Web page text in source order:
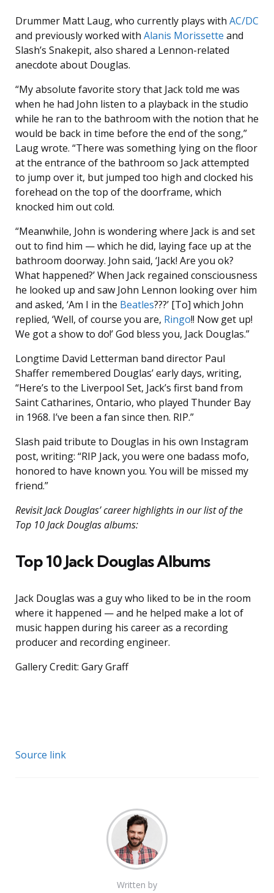
Drummer Matt Laug, who currently plays with AC/DC
and previously worked with Alanis Morissette and
Slash’s Snakepit, also shared a Lennon-related
anecdote about Douglas.
“My absolute favorite story that Jack told me was
when he had John listen to a playback in the studio
while he ran to the bathroom with the notion that he
would be back in time before the end of the song,”
Laug wrote. “There was something lying on the floor
at the entrance of the bathroom so Jack attempted
to jump over it, but jumped too high and clocked his
forehead on the top of the doorframe, which
knocked him out cold.
“Meanwhile, John is wondering where Jack is and set
out to find him — which he did, laying face up at the
bathroom doorway. John said, ‘Jack! Are you ok?
What happened?’ When Jack regained consciousness
he looked up and saw John Lennon looking over him
and asked, ‘Am I in the Beatles???’ [To] which John
replied, ‘Well, of course you are, Ringo!! Now get up!
We got a show to do!’ God bless you, Jack Douglas.”
Longtime David Letterman band director Paul
Shaffer remembered Douglas’ early days, writing,
“Here’s to the Liverpool Set, Jack’s first band from
Saint Catharines, Ontario, who played Thunder Bay
in 1968. I’ve been a fan since then. RIP.”
Slash paid tribute to Douglas in his own Instagram
post, writing: “RIP Jack, you were one badass mofo,
honored to have known you. You will be missed my
friend.”
Revisit Jack Douglas’ career highlights in our list of the
Top 10 Jack Douglas albums:
Top 10 Jack Douglas Albums
Jack Douglas was a guy who liked to be in the room
where it happened — and he helped make a lot of
music happen during his career as a recording
producer and recording engineer.
Gallery Credit: Gary Graff
Source link
Written by